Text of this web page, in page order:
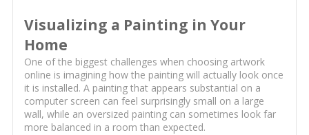
Visualizing a Painting in Your
Home
One of the biggest challenges when choosing artwork
online is imagining how the painting will actually look once
it is installed. A painting that appears substantial on a
computer screen can feel surprisingly small on a large
wall, while an oversized painting can sometimes look far
more balanced in a room than expected.